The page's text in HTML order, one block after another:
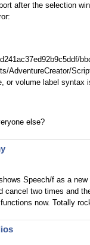
after the selection
AdventureCreator/
or volume label syntax
else?
Speech/f as a
cancel two times and
now. Totally